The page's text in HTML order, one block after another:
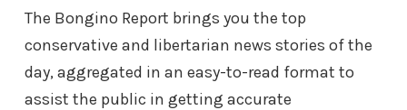
The Bongino Report brings you the top
conservative and libertarian news stories of the
day, aggregated in an easy-to-read format to
assist the public in getting accurate